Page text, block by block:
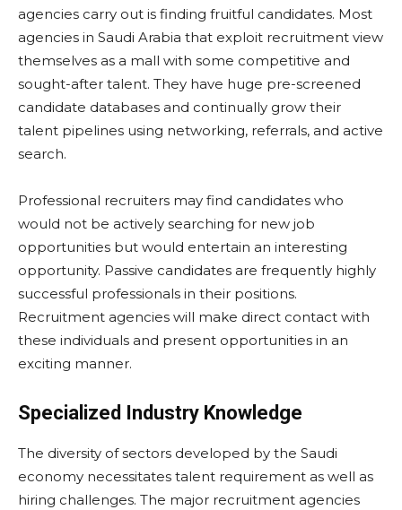
agencies carry out is finding fruitful candidates. Most
agencies in Saudi Arabia that exploit recruitment view
themselves as a mall with some competitive and
sought-after talent. They have huge pre-screened
candidate databases and continually grow their
talent pipelines using networking, referrals, and active
search.
Professional recruiters may find candidates who
would not be actively searching for new job
opportunities but would entertain an interesting
opportunity. Passive candidates are frequently highly
successful professionals in their positions.
Recruitment agencies will make direct contact with
these individuals and present opportunities in an
exciting manner.
Specialized Industry Knowledge
The diversity of sectors developed by the Saudi
economy necessitates talent requirement as well as
hiring challenges. The major recruitment agencies